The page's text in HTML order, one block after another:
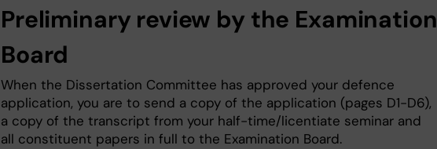
Preliminary review by the Examination
Board
When the Dissertation Committee has approved your defence
application, you are to send a copy of the application (pages D1-D6),
a copy of the transcript from your half-time/licentiate seminar and
all constituent papers in full to the Examination Board.